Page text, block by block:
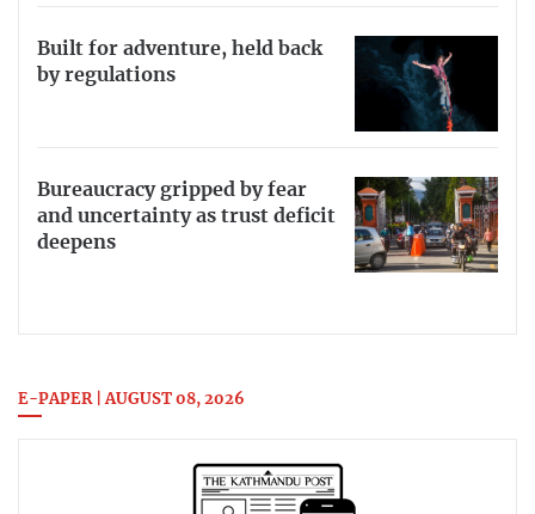
Built for adventure, held back
by regulations
Bureaucracy gripped by fear
and uncertainty as trust deficit
deepens
E-PAPER | AUGUST 08, 2026